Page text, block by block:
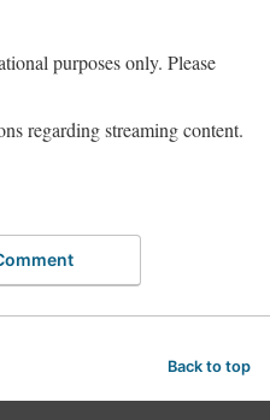
purposes only. Please
regarding streaming content.
Back to top